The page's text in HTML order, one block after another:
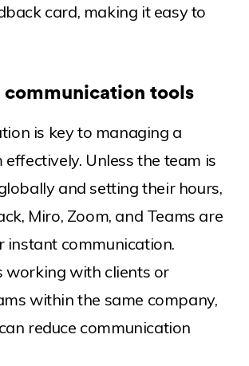
card, making it easy to
communication tools
is key to managing a
Unless the team is
and setting their hours,
Miro, Zoom, and Teams are
instant communication.
working with clients or
within the same company,
reduce communication